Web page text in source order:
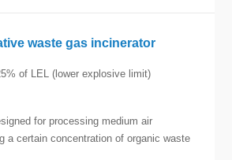
waste gas incinerator
of LEL (lower explosive limit)
for processing medium air
a certain concentration of organic waste